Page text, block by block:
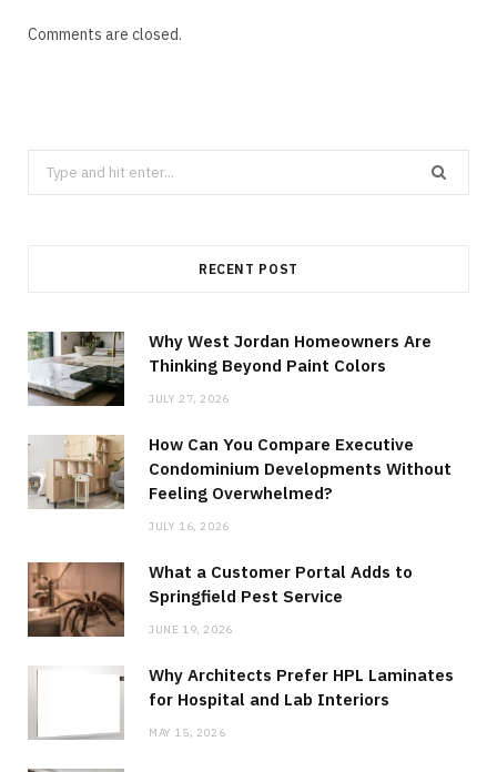
Comments are closed.
Search
for:
RECENT POST
Why West Jordan Homeowners Are
Thinking Beyond Paint Colors
JULY 27, 2026
How Can You Compare Executive
Condominium Developments Without
Feeling Overwhelmed?
JULY 16, 2026
What a Customer Portal Adds to
Springfield Pest Service
JUNE 19, 2026
Why Architects Prefer HPL Laminates
for Hospital and Lab Interiors
MAY 15, 2026